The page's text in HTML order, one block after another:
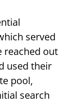
served
reached out
used their
pool,
search